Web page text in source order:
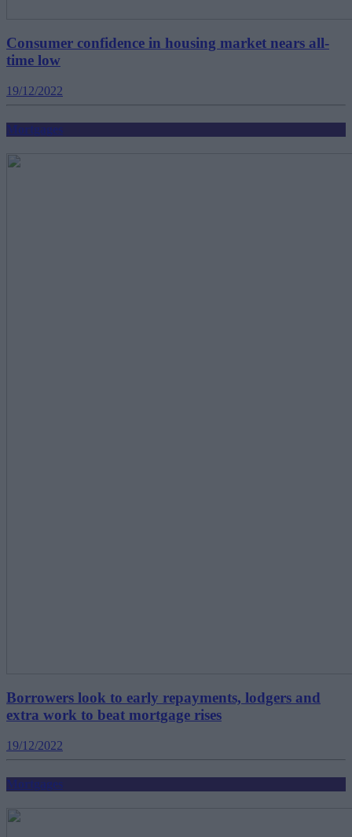
Consumer confidence in housing market nears all-
time low
19/12/2022
Mortgages
Borrowers look to early repayments, lodgers and
extra work to beat mortgage rises
19/12/2022
Mortgages